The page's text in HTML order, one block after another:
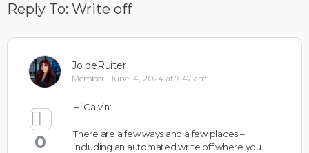
Reply To: Write off
Jo deRuiter
Member June 14, 2024 at 7:47 am
0
Hi Calvin:
There are a few ways and a few places –
including an automated write off where you